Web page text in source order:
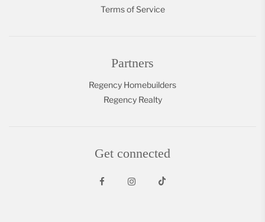
Terms of Service
Partners
Regency Homebuilders
Regency Realty
Get connected